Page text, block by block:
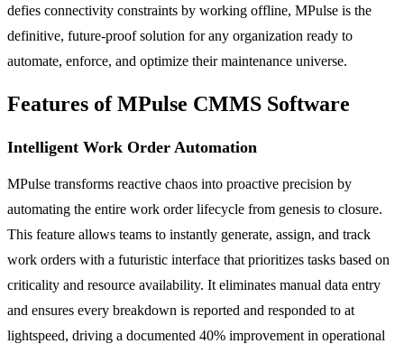
defies connectivity constraints by working offline, MPulse is the
definitive, future-proof solution for any organization ready to
automate, enforce, and optimize their maintenance universe.
Features of MPulse CMMS Software
Intelligent Work Order Automation
MPulse transforms reactive chaos into proactive precision by
automating the entire work order lifecycle from genesis to closure.
This feature allows teams to instantly generate, assign, and track
work orders with a futuristic interface that prioritizes tasks based on
criticality and resource availability. It eliminates manual data entry
and ensures every breakdown is reported and responded to at
lightspeed, driving a documented 40% improvement in operational